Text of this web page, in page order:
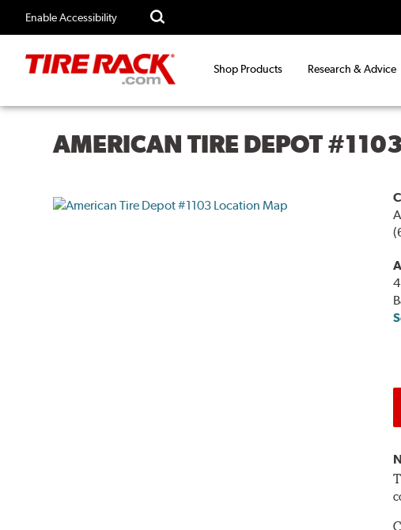
Enable Accessibility
Shop Products Research & Advice
AMERICAN TIRE DEPOT #1103